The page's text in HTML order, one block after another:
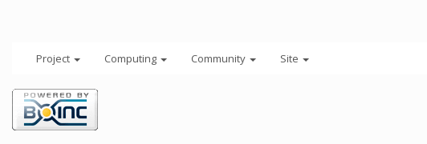
Project Computing Community Site